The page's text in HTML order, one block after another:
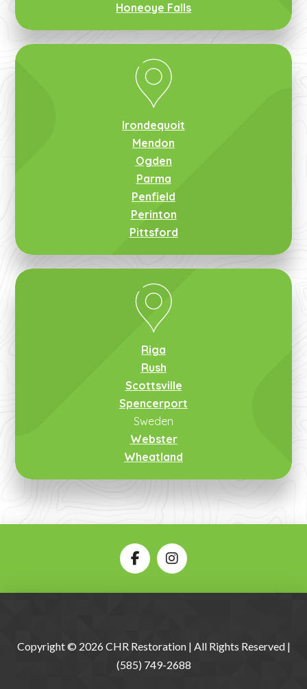
Honeoye Falls
Irondequoit
Mendon
Ogden
Parma
Penfield
Perinton
Pittsford
Riga
Rush
Scottsville
Spencerport
Sweden
Webster
Wheatland
Copyright © 2026 CHR Restoration | All Rights Reserved |
(585) 749-2688